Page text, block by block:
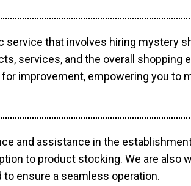
service that involves hiring mystery
services, and the overall
improvement, empowering you to
and assistance in the
to product stocking. We are also
ensure a seamless operation.